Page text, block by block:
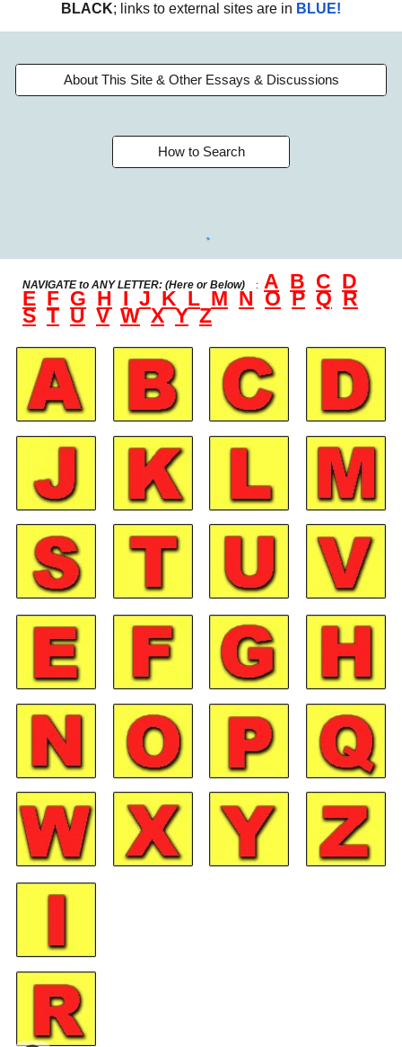
BLACK; links to external sites are in BLUE!
About This Site & Other Essays & Discussions
How to Search
NAVIGATE to ANY LETTER: (Here or Below) : A B C D
E F G H I J K L M N O P Q R
S T U V W X Y Z